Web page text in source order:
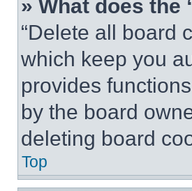
» What does the
“Delete all board
which keep you
provides
by the board
deleting board
Top